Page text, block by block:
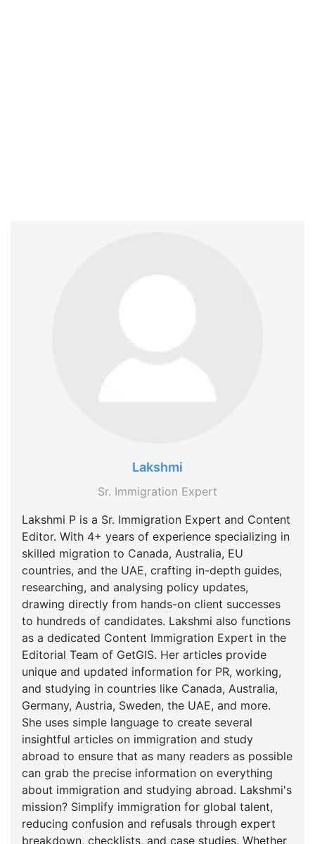
Lakshmi
Sr. Immigration Expert
Lakshmi P is a Sr. Immigration Expert and Content
Editor. With 4+ years of experience specializing in
skilled migration to Canada, Australia, EU
countries, and the UAE, crafting in-depth guides,
researching, and analysing policy updates,
drawing directly from hands-on client successes
to hundreds of candidates. Lakshmi also functions
as a dedicated Content Immigration Expert in the
Editorial Team of GetGIS. Her articles provide
unique and updated information for PR, working,
and studying in countries like Canada, Australia,
Germany, Austria, Sweden, the UAE, and more.
She uses simple language to create several
insightful articles on immigration and study
abroad to ensure that as many readers as possible
can grab the precise information on everything
about immigration and studying abroad. Lakshmi's
mission? Simplify immigration for global talent,
reducing confusion and refusals through expert
breakdown, checklists, and case studies. Whether